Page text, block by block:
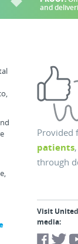
and
Provided
patients
through
Visit
media: